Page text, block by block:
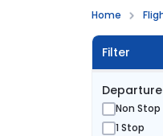
Home
Filter
Non Stop
1 Stop